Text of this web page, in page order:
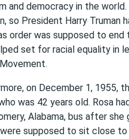
and democracy in the
so President Harry Truman
order was supposed to
set for racial equality in
on December 1, 1955,
was 42 years old. Rosa
Alabama, bus after
supposed to sit close